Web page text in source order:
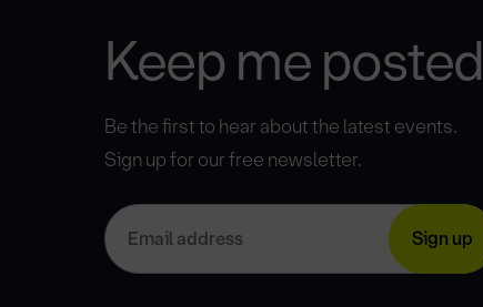
Keep me posted
Be the first to hear about the latest events.
Sign up for our free newsletter.